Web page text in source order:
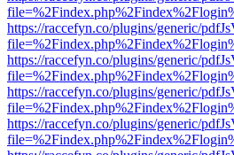
https://raccefyn.co/plugins/generic/
https://raccefyn.co/plugins/generic/
https://raccefyn.co/plugins/generic/
https://raccefyn.co/plugins/generic/